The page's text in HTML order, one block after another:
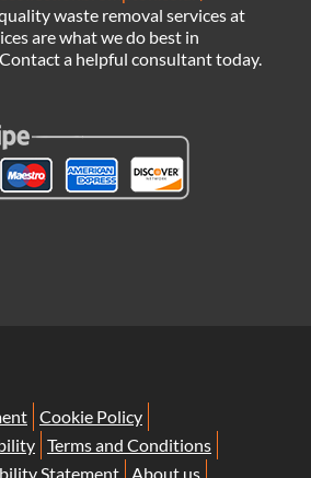
waste removal services at
are what we do best in
a helpful consultant today.
Cookie Policy
Terms and Conditions
Statement About us